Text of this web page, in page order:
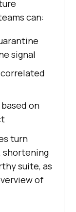
can:
signal
on
turn
shortening
suite, as
of